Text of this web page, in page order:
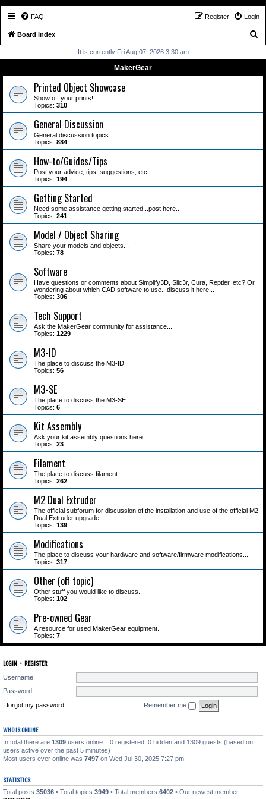
FAQ Login
Register
Board index
r
It is currently Fri Aug 07, 2026 3:30 am
MakerGear
Printed Object Showcase
Show off your prints!!!
Topics: 310
General Discussion
General discussion topics
Topics: 884
How-to/Guides/Tips
Post your advice, tips, suggestions, etc...
Topics: 194
Getting Started
Need some assistance getting started...post here...
Topics: 241
Model / Object Sharing
Share your models and objects...
Topics: 78
Software
Have questions or comments about Simplify3D, Slic3r, Cura, Reptier, etc? Or
wondering about which CAD software to use...discuss it here...
Topics: 306
Tech Support
Ask the MakerGear community for assistance...
Topics: 1229
M3-ID
The place to discuss the M3-ID
Topics: 56
M3-SE
The place to discuss the M3-SE
Topics: 6
Kit Assembly
Ask your kit assembly questions here...
Topics: 23
Filament
The place to discuss filament...
Topics: 262
M2 Dual Extruder
The official subforum for discussion of the installation and use of the official M2
Dual Extruder upgrade.
Topics: 139
Modifications
The place to discuss your hardware and software/firmware modifications...
Topics: 317
Other (off topic)
Other stuff you would like to discuss...
Topics: 102
Pre-owned Gear
A resource for used MakerGear equipment.
Topics: 7
LOGIN • REGISTER
Username:
Password:
I forgot my password
Remember me
WHO IS ONLINE
In total there are 1309 users online :: 0 registered, 0 hidden and 1309 guests (based on
users active over the past 5 minutes)
Most users ever online was 7497 on Wed Jul 30, 2025 7:27 pm
STATISTICS
Total posts 35036 • Total topics 3949 • Total members 6402 • Our newest member